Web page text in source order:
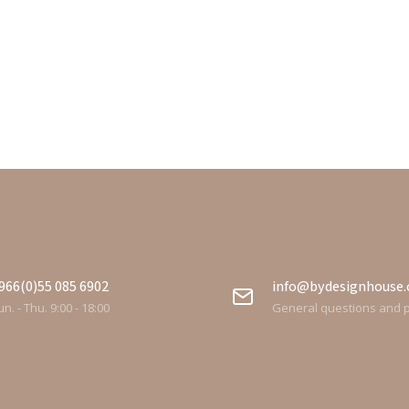
085 6902
- Thu. 9:00 - 18:00 General questions and